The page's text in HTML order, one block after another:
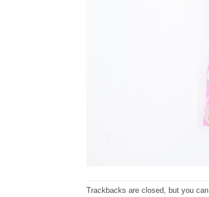
Trackbacks are closed, but you can